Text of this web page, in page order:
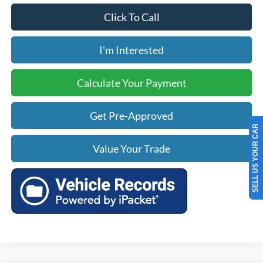
Click To Call
I'm Interested
Calculate Your Payment
Get Pre-Approved
Value Your Trade SELL US YOUR CAR